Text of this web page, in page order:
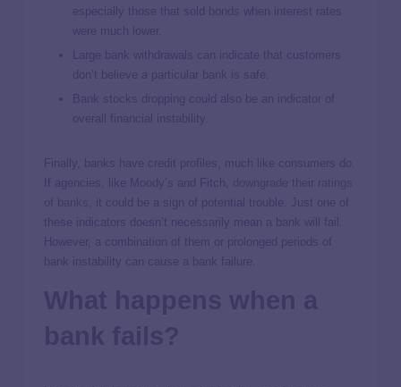
especially those that sold bonds when interest rates
were much lower.
Large bank withdrawals can indicate that customers
don’t believe a particular bank is safe.
Bank stocks dropping could also be an indicator of
overall financial instability.
Finally, banks have credit profiles, much like consumers do.
If agencies, like Moody’s and Fitch,
, it could be a sign of potential trouble. Just one of
these indicators doesn’t necessarily mean a bank will fail.
However, a combination of them or prolonged periods of
bank instability can cause a bank failure.